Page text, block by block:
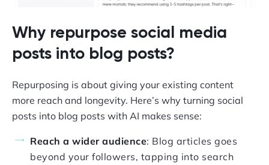
Why repurpose social media
posts into blog posts?
Repurposing is about giving your existing content
more reach and longevity. Here’s why turning social
posts into blog posts with AI makes sense:
Reach a wider audience: Blog articles goes
beyond your followers, tapping into search